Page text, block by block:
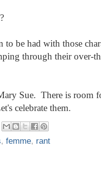
to be had with those
through their over-
Sue. There is room
celebrate them.
, femme, rant